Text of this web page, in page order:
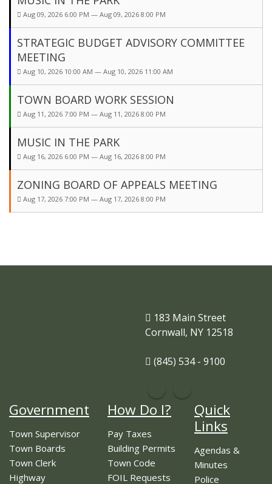
Aug 09, 2026 6:00 PM — Aug 09, 2026 8:00 PM
STRATEGIC BUDGET ADVISORY COMMITTEE
MEETING
Aug 10, 2026 10:00 AM — Aug 10, 2026 11:00 AM
TOWN BOARD WORK SESSION
Aug 11, 2026 7:00 PM — Aug 11, 2026 8:00 PM
MUSIC IN THE PARK
Aug 16, 2026 6:00 PM — Aug 16, 2026 8:00 PM
ZONING BOARD OF APPEALS MEETING
Aug 17, 2026 7:00 PM — Aug 17, 2026 8:00 PM
183 Main Street
Cornwall, NY 12518
(845) 534 - 9100
Government
Town Supervisor
Town Boards
Town Clerk
Highway
How Do I?
Pay Taxes
Building Permits
Town Code
FOIL Requests
Quick
Links
Agendas &
Minutes
Police